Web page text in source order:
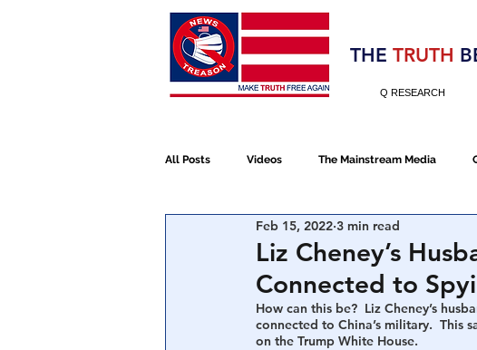
Election 2020
THE TRUTH
Q RESEARCH
All Posts Videos The Mainstream Media
NATO Election Fraud
Devolution Election 2020 Executive
Liz Cheney’s
Connected to
Feb 15, 2022 3 min read
How can this be?  Liz Cheney’s
connected to China’s military.  This
on the Trump White House.